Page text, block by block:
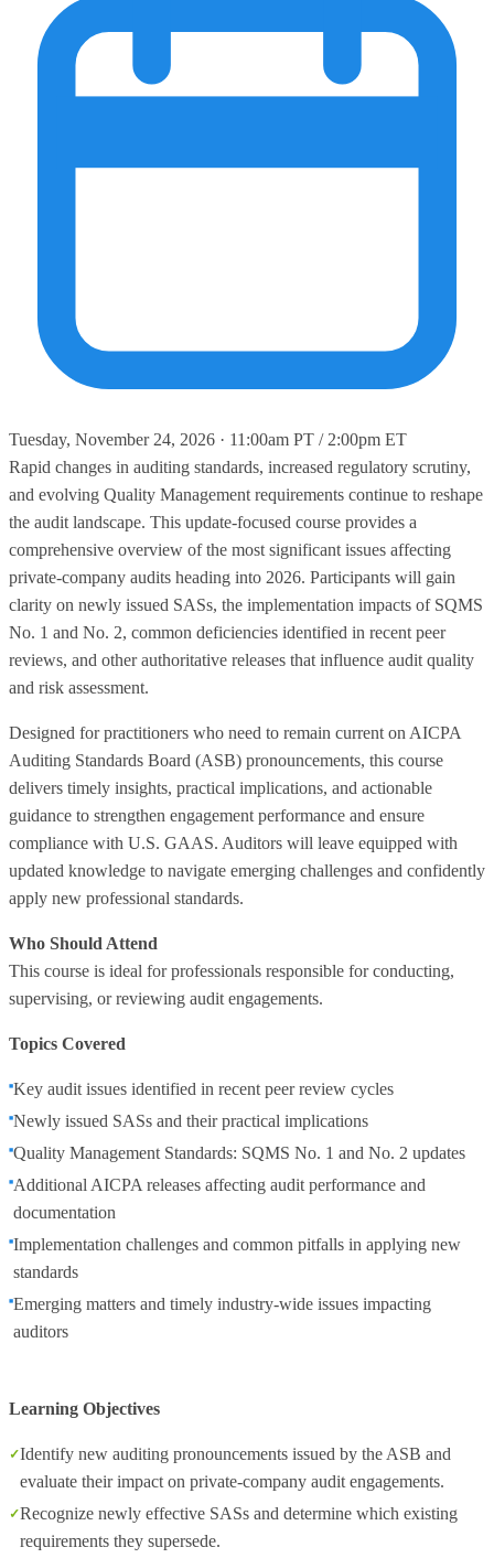
Tuesday, November 24, 2026 · 11:00am PT / 2:00pm ET
Rapid changes in auditing standards, increased regulatory scrutiny,
and evolving Quality Management requirements continue to reshape
the audit landscape. This update-focused course provides a
comprehensive overview of the most significant issues affecting
private‑company audits heading into 2026. Participants will gain
clarity on newly issued SASs, the implementation impacts of SQMS
No. 1 and No. 2, common deficiencies identified in recent peer
reviews, and other authoritative releases that influence audit quality
and risk assessment.
Designed for practitioners who need to remain current on AICPA
Auditing Standards Board (ASB) pronouncements, this course
delivers timely insights, practical implications, and actionable
guidance to strengthen engagement performance and ensure
compliance with U.S. GAAS. Auditors will leave equipped with
updated knowledge to navigate emerging challenges and confidently
apply new professional standards.
Who Should Attend
This course is ideal for professionals responsible for conducting,
supervising, or reviewing audit engagements.
Topics Covered
Key audit issues identified in recent peer review cycles
Newly issued SASs and their practical implications
Quality Management Standards: SQMS No. 1 and No. 2 updates
Additional AICPA releases affecting audit performance and
documentation
Implementation challenges and common pitfalls in applying new
standards
Emerging matters and timely industry‑wide issues impacting
auditors
Learning Objectives
Identify new auditing pronouncements issued by the ASB and
evaluate their impact on private‑company audit engagements.
Recognize newly effective SASs and determine which existing
requirements they supersede.